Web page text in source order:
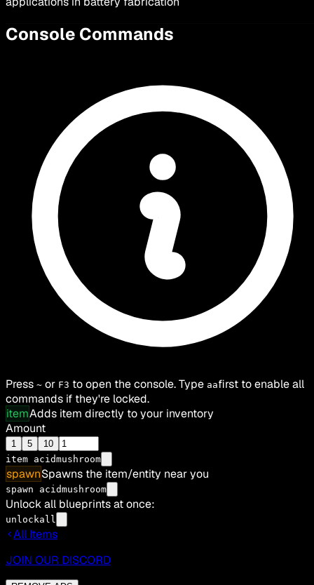
Console Commands
Press ~ or F3 to open the console. Type aafirst to enable all
commands if they're locked.
itemAdds item directly to your inventory
Amount
1 5
10
item acidmushroom
spawnSpawns the item/entity near you
spawn acidmushroom
Unlock all blueprints at once:
unlockall
All Items
JOIN OUR DISCORD